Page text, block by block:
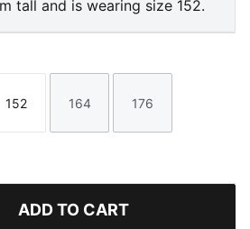
tall and is wearing size 152.
Size
152
Size
164
Size
176
ADD TO CART